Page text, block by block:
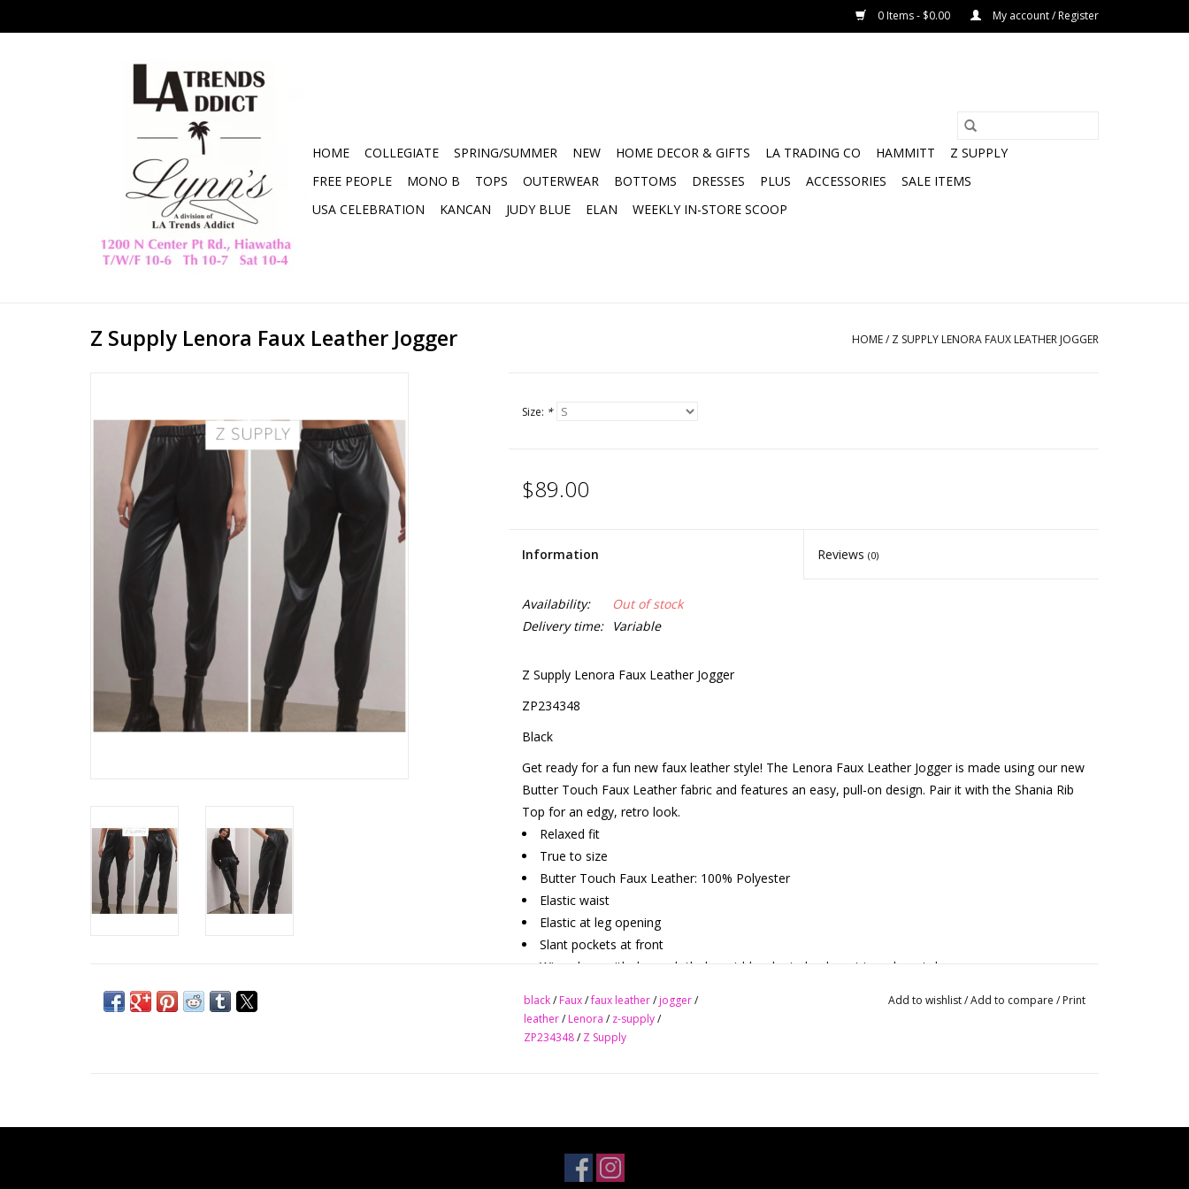
0 Items - $0.00 My account / Register
HOME COLLEGIATE SPRING/SUMMER NEW HOME DECOR & GIFTS LA TRADING CO HAMMITT
Z SUPPLY
FREE PEOPLE
MONO B TOPS OUTERWEAR BOTTOMS DRESSES PLUS ACCESSORIES
SALE ITEMS
USA CELEBRATION
KANCAN JUDY BLUE ELAN WEEKLY IN-STORE SCOOP
Z Supply Lenora Faux Leather Jogger HOME/ Z SUPPLY LENORA FAUX LEATHER JOGGER
Size: *
$89.00
Information Reviews(0)
Availability:
Out of stock
Delivery time:
Variable
Z Supply Lenora Faux Leather Jogger
ZP234348
Black
Get ready for a fun new faux leather style! The Lenora Faux Leather Jogger is made using our new
Butter Touch Faux Leather fabric and features an easy, pull-on design. Pair it with the Shania Rib
Top for an edgy, retro look.
Relaxed fit
True to size
Butter Touch Faux Leather: 100% Polyester
Elastic waist
Elastic at leg opening
Slant pockets at front
Wipe clean with damp cloth do not bleach air dry do not iron do not dry
Relaxed fit True to size
PANT INSEAM:
black/ Faux/faux leather/ jogger/
leather/ Lenora / z-supply/
ZP234348/ Z Supply
Add to wishlist/Add to compare / Print